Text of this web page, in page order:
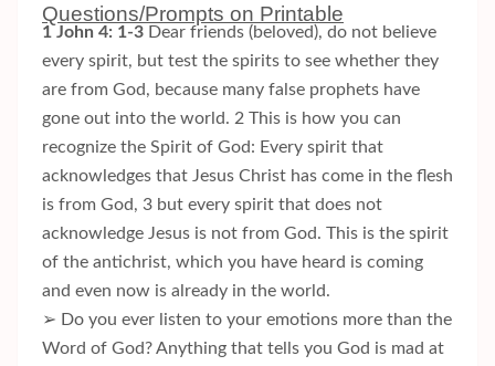
Questions/Prompts on Printable
1 John 4: 1-3 Dear friends (beloved), do not believe
every spirit, but test the spirits to see whether they
are from God, because many false prophets have
gone out into the world. 2 This is how you can
recognize the Spirit of God: Every spirit that
acknowledges that Jesus Christ has come in the flesh
is from God, 3 but every spirit that does not
acknowledge Jesus is not from God. This is the spirit
of the antichrist, which you have heard is coming
and even now is already in the world.
➢ Do you ever listen to your emotions more than the
Word of God? Anything that tells you God is mad at